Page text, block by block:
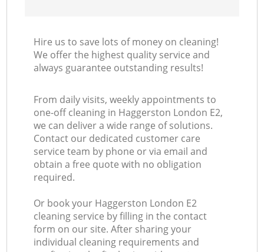
Hire us to save lots of money on cleaning!
We offer the highest quality service and
always guarantee outstanding results!
From daily visits, weekly appointments to
one-off cleaning in Haggerston London E2,
we can deliver a wide range of solutions.
Contact our dedicated customer care
service team by phone or via email and
obtain a free quote with no obligation
required.
Or book your Haggerston London E2
cleaning service by filling in the contact
form on our site. After sharing your
individual cleaning requirements and